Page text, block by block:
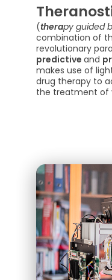
(therapy guided
combination of
revolutionary
predictive and
makes use of
drug therapy to
the treatment of